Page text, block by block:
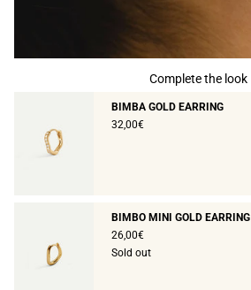
Complete the look
BIMBA GOLD EARRING
32,00€
BIMBO MINI GOLD EARRING
26,00€
Sold out